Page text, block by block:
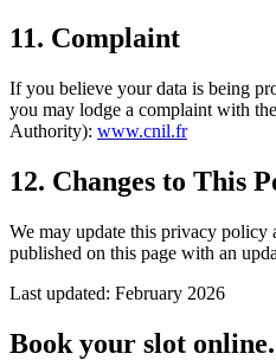
11. Complaint
If you believe your data is being
you may lodge a complaint with
Authority): www.cnil.fr
12. Changes to This
We may update this privacy
published on this page with an
Last updated: February 2026
Book your slot online.